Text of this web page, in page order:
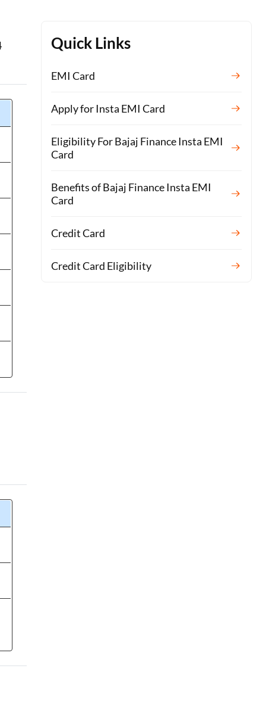
Quick Links
EMI Card
Apply for Insta EMI Card
Eligibility For Bajaj Finance Insta EMI
Card
Benefits of Bajaj Finance Insta EMI
Card
Credit Card
Credit Card Eligibility